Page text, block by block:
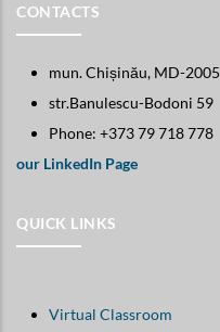
CONTACTS
mun. Chișinău, MD-2005
str.Banulescu-Bodoni 59
Phone: +373 79 718 778
our LinkedIn Page
QUICK LINKS
Virtual Classroom